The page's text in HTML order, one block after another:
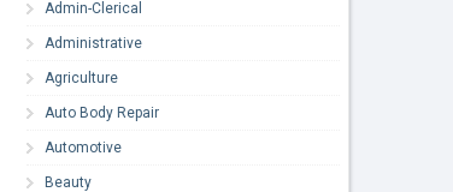
Admin-Clerical
Administrative
Agriculture
Auto Body Repair
Automotive
Beauty